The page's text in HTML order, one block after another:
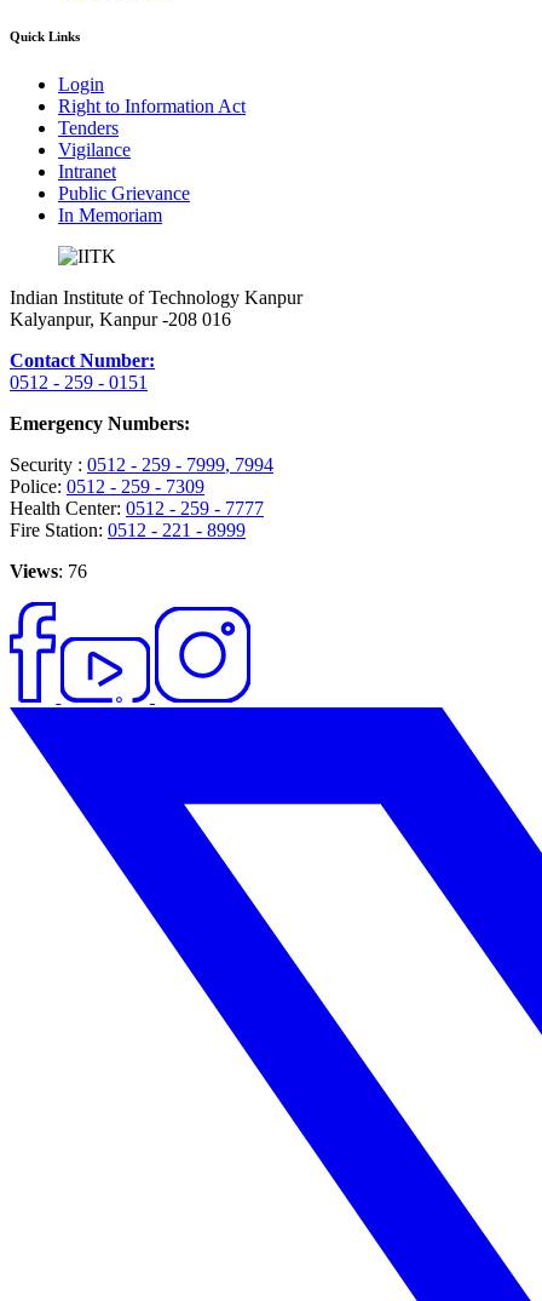
Quick Links
Login
Right to Information Act
Tenders
Vigilance
Intranet
Public Grievance
In Memoriam
Indian Institute of Technology Kanpur
Kalyanpur, Kanpur -208 016
Contact Number:
0512 - 259 - 0151
Emergency Numbers:
Security : 0512 - 259 - 7999, 7994
Police: 0512 - 259 - 7309
Health Center: 0512 - 259 - 7777
Fire Station: 0512 - 221 - 8999
Views: 76